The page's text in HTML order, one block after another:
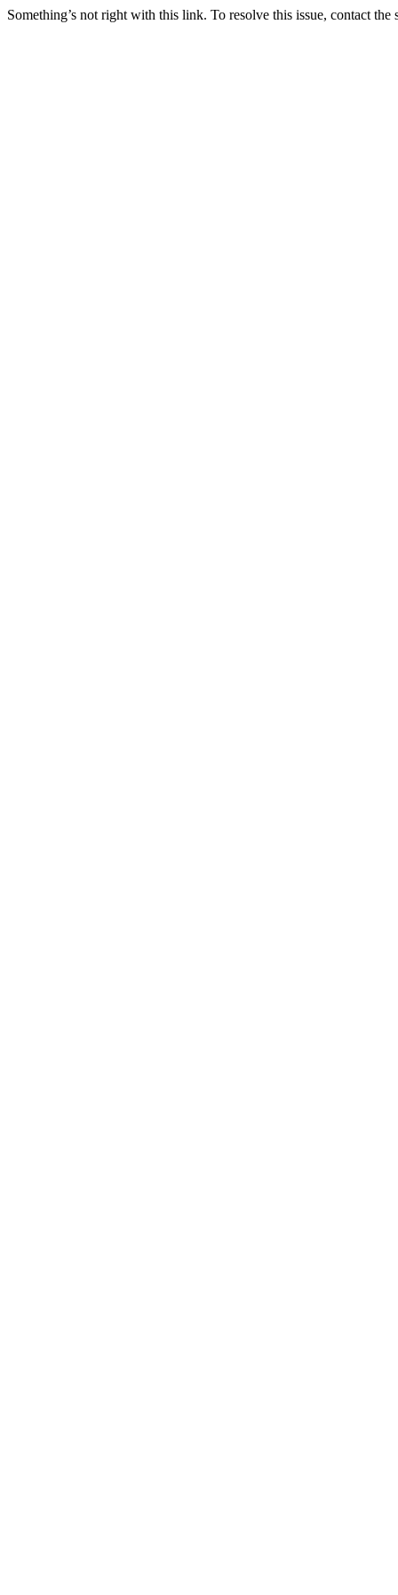
Something’s not right with this link. To resolve this issue, contact the